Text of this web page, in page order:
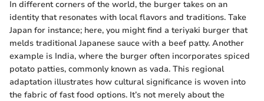
In different corners of the world, the burger takes on an
identity that resonates with local flavors and traditions. Take
Japan for instance; here, you might find a teriyaki burger that
melds traditional Japanese sauce with a beef patty. Another
example is India, where the burger often incorporates spiced
potato patties, commonly known as vada. This regional
adaptation illustrates how cultural significance is woven into
the fabric of fast food options. It’s not merely about the